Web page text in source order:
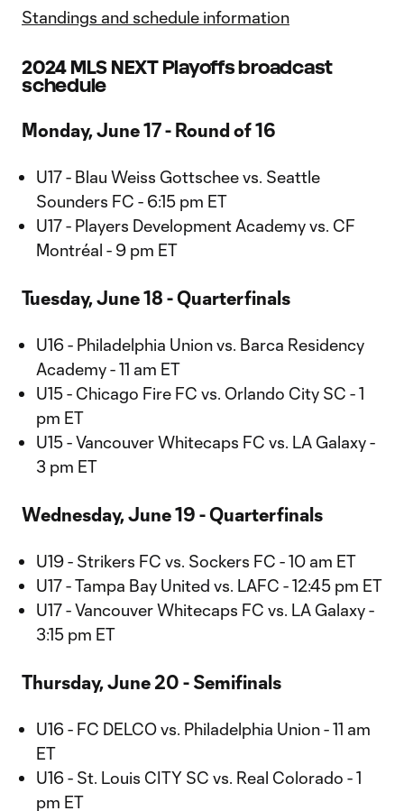
Standings and schedule information
2024 MLS NEXT Playoffs broadcast
schedule
Monday, June 17 - Round of 16
U17 - Blau Weiss Gottschee vs. Seattle
Sounders FC - 6:15 pm ET
U17 - Players Development Academy vs. CF
Montréal - 9 pm ET
Tuesday, June 18 - Quarterfinals
U16 - Philadelphia Union vs. Barca Residency
Academy - 11 am ET
U15 - Chicago Fire FC vs. Orlando City SC - 1
pm ET
U15 - Vancouver Whitecaps FC vs. LA Galaxy -
3 pm ET
Wednesday, June 19 - Quarterfinals
U19 - Strikers FC vs. Sockers FC - 10 am ET
U17 - Tampa Bay United vs. LAFC - 12:45 pm ET
U17 - Vancouver Whitecaps FC vs. LA Galaxy -
3:15 pm ET
Thursday, June 20 - Semifinals
U16 - FC DELCO vs. Philadelphia Union - 11 am
ET
U16 - St. Louis CITY SC vs. Real Colorado - 1
pm ET